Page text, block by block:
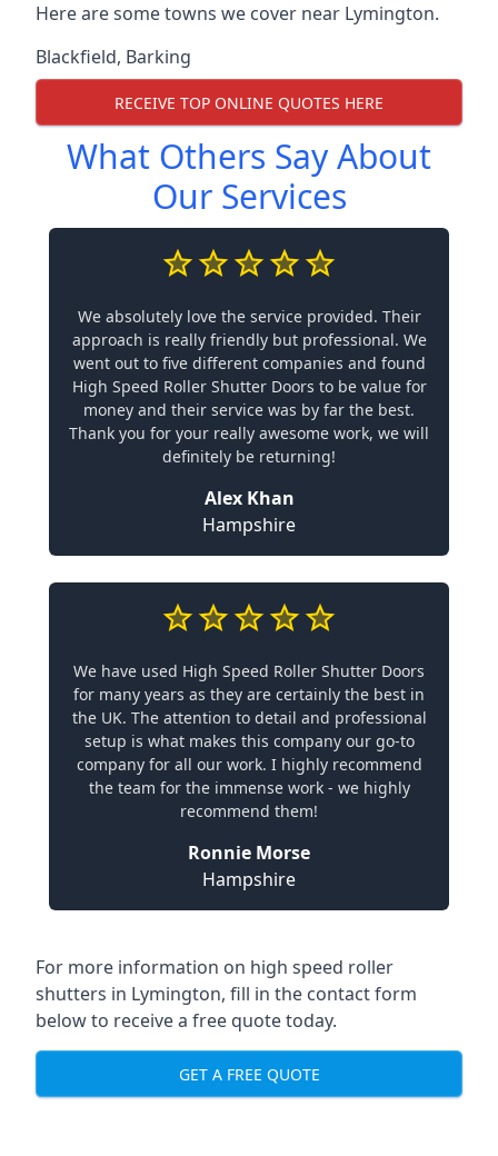
Here are some towns we cover near Lymington.
Blackfield, Barking
RECEIVE TOP ONLINE QUOTES HERE
What Others Say About
Our Services
We absolutely love the service provided. Their
approach is really friendly but professional. We
went out to five different companies and found
High Speed Roller Shutter Doors to be value for
money and their service was by far the best.
Thank you for your really awesome work, we will
definitely be returning!
Alex Khan
Hampshire
We have used High Speed Roller Shutter Doors
for many years as they are certainly the best in
the UK. The attention to detail and professional
setup is what makes this company our go-to
company for all our work. I highly recommend
the team for the immense work - we highly
recommend them!
Ronnie Morse
Hampshire
For more information on high speed roller
shutters in Lymington, fill in the contact form
below to receive a free quote today.
GET A FREE QUOTE